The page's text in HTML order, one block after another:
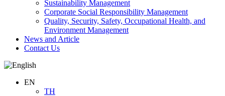
Sustainability Management
Corporate Social Responsibility Management
Quality, Security, Safety, Occupational Health, and
Environment Management
News and Article
Contact Us
EN
TH